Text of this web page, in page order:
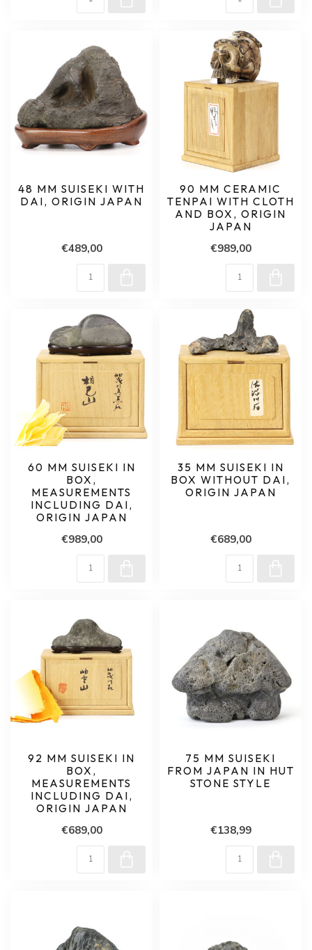
48 MM SUISEKI WITH
DAI, ORIGIN JAPAN
€489,00
90 MM CERAMIC
TENPAI WITH CLOTH
AND BOX, ORIGIN
JAPAN
€989,00
60 MM SUISEKI IN
BOX,
MEASUREMENTS
INCLUDING DAI,
ORIGIN JAPAN
€989,00
35 MM SUISEKI IN
BOX WITHOUT DAI,
ORIGIN JAPAN
€689,00
92 MM SUISEKI IN
BOX,
MEASUREMENTS
INCLUDING DAI,
ORIGIN JAPAN
€689,00
75 MM SUISEKI
FROM JAPAN IN HUT
STONE STYLE
€138,99